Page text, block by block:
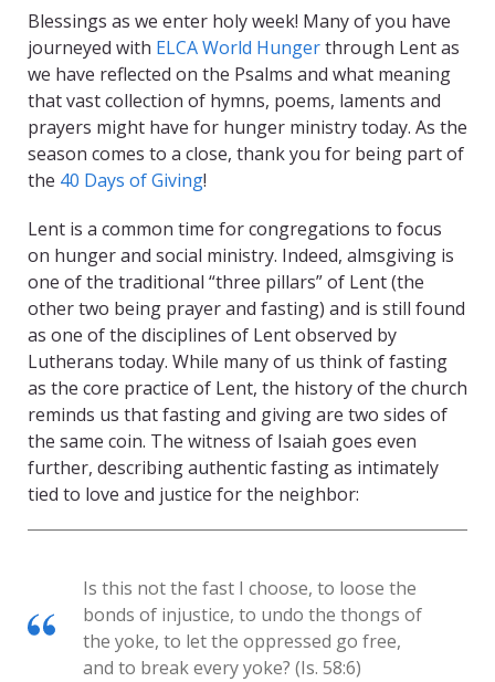
Blessings as we enter holy week! Many of you have
journeyed with ELCA World Hungerthrough Lent as
we have reflected on the Psalms and what meaning
that vast collection of hymns, poems, laments and
prayers might have for hunger ministry today. As the
season comes to a close, thank you for being part of
the 40 Days of Giving!
Lent is a common time for congregations to focus
on hunger and social ministry. Indeed, almsgiving is
one of the traditional “three pillars” of Lent (the
other two being prayer and fasting) and is still found
as one of the disciplines of Lent observed by
Lutherans today. While many of us think of fasting
as the core practice of Lent, the history of the church
reminds us that fasting and giving are two sides of
the same coin. The witness of Isaiah goes even
further, describing authentic fasting as intimately
tied to love and justice for the neighbor:
Is this not the fast I choose, to loose the
bonds of injustice, to undo the thongs of
the yoke, to let the oppressed go free,
and to break every yoke? (Is. 58:6)